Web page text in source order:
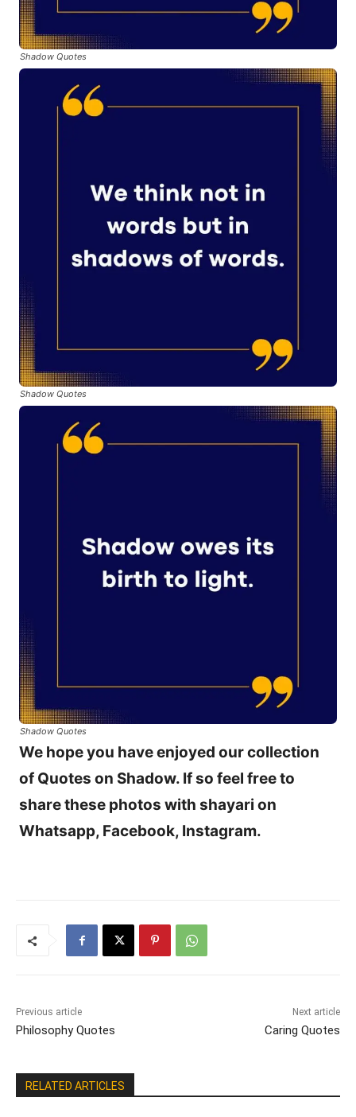
Shadow Quotes
Shadow Quotes
Shadow Quotes
We hope you have enjoyed our collection
of Quotes on Shadow. If so feel free to
share these photos with shayari on
Whatsapp, Facebook, Instagram.
Previous article
Philosophy Quotes
Next article
Caring Quotes
RELATED ARTICLES